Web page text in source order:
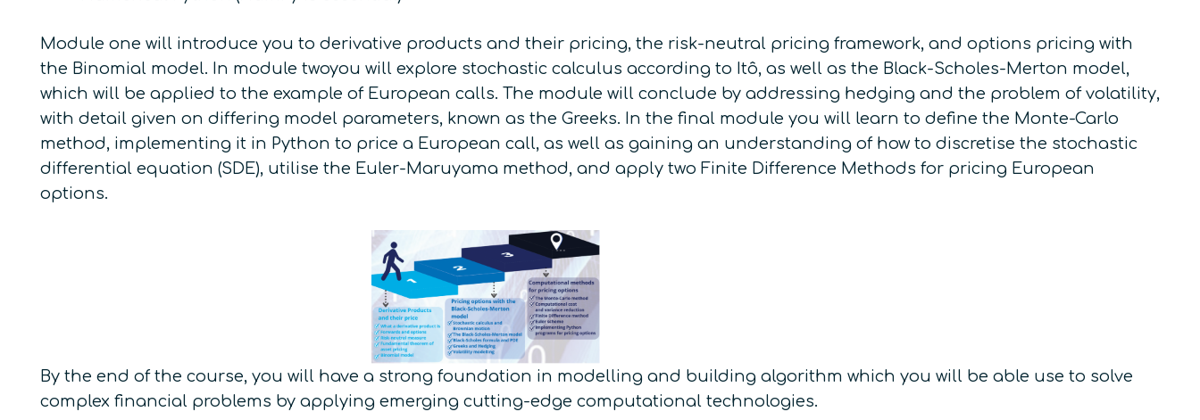
Module one will introduce you to derivative products and their pricing, the risk-neutral pricing framework, and options pricing with
the Binomial model. In module twoyou will explore stochastic calculus according to Itô, as well as the Black-Scholes-Merton model,
which will be applied to the example of European calls. The module will conclude by addressing hedging and the problem of volatility,
with detail given on differing model parameters, known as the Greeks. In the final module you will learn to define the Monte-Carlo
method, implementing it in Python to price a European call, as well as gaining an understanding of how to discretise the stochastic
differential equation (SDE), utilise the Euler-Maruyama method, and apply two Finite Difference Methods for pricing European
options.
By the end of the course, you will have a strong foundation in modelling and building algorithm which you will be able use to solve
complex financial problems by applying emerging cutting-edge computational technologies.